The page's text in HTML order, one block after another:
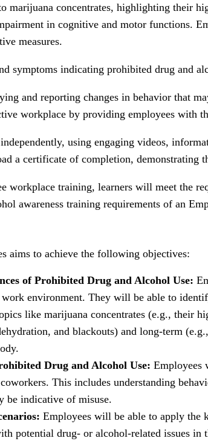
marijuana concentrates, highlighting their
in cognitive and motor functions.
measures.
symptoms indicating prohibited drug and
and reporting changes in behavior that
workplace by providing employees with
using engaging videos,
a certificate of completion,
workplace training, learners will meet the
awareness training requirements of an
aims to achieve the following objectives:
of Prohibited Drug and Alcohol Use:
environment. They will be able to
like marijuana concentrates (e.g., their
and blackouts) and long-term
Drug and Alcohol Use: Employees
This includes understanding
be indicative of misuse.
Employees will be able to apply the
potential drug- or alcohol-related issues